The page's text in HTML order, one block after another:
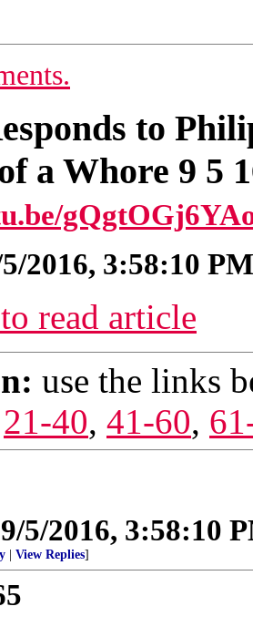
to
a Whore 9 5
2016, 3:58:10 PM
read article
use the links
21-40, 41-60,
9/5/2016, 3:58:10
View Replies]